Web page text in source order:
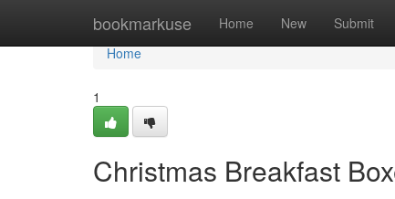
bookmarkuse Home New Submit
Home
Home
1
Christmas Breakfast